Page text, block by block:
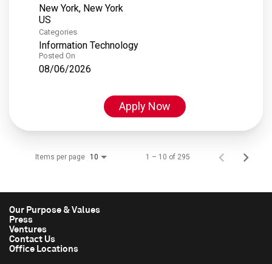
New York, New York
Categories
Information Technology
Posted On
08/06/2026
Apply Now
Items per page 10 1 – 10 of 295
Our Purpose & Values
Press
Ventures
Contact Us
Office Locations